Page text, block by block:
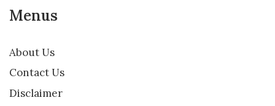
Menus
About Us
Contact Us
Disclaimer